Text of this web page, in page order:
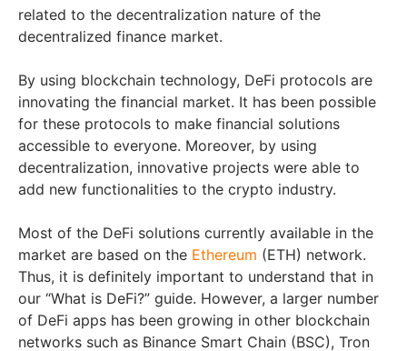
related to the decentralization nature of the
decentralized finance market.
By using blockchain technology, DeFi protocols are
innovating the financial market. It has been possible
for these protocols to make financial solutions
accessible to everyone. Moreover, by using
decentralization, innovative projects were able to
add new functionalities to the crypto industry.
Most of the DeFi solutions currently available in the
market are based on the Ethereum (ETH) network.
Thus, it is definitely important to understand that in
our “What is DeFi?” guide. However, a larger number
of DeFi apps has been growing in other blockchain
networks such as Binance Smart Chain (BSC), Tron